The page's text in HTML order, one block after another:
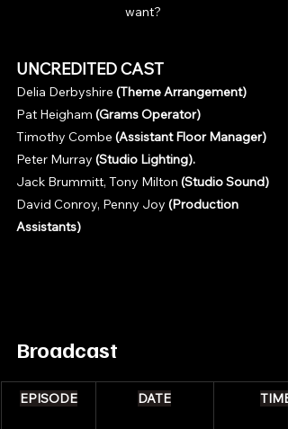
want?
UNCREDITED CAST
Delia Derbyshire (Theme Arrangement)
Pat Heigham (Grams Operator)
Timothy Combe (Assistant Floor Manager)
Peter Murray (Studio Lighting).
Jack Brummitt, Tony Milton (Studio Sound)
David Conroy, Penny Joy (Production
Assistants)
Broadcast
EPISODE DATE TIME